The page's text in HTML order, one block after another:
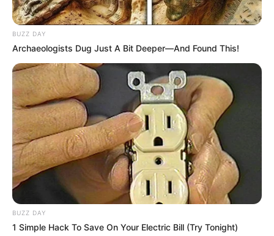
BUZZ DAY
Archaeologists Dug Just A Bit Deeper—And Found This!
BUZZ DAY
1 Simple Hack To Save On Your Electric Bill (Try Tonight)